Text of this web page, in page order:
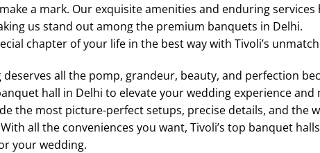
a mark. Our exquisite amenities and enduring
us stand out among the premium banquets in Delhi.
chapter of your life in the best way with Tivoli’s
deserves all the pomp, grandeur, beauty, and perfection
hall in Delhi to elevate your wedding experience
the most picture-perfect setups, precise details, and
all the conveniences you want, Tivoli’s top banquet
your wedding.